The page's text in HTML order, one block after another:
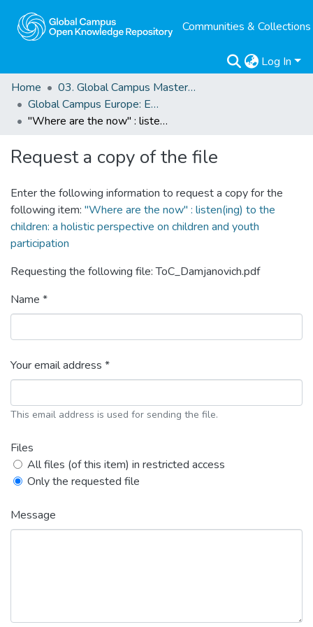
Communities & Collections
Log In
Home
03. Global Campus Masters' Theses
Global Campus Europe: EMA
"Where are the now" : listen(ing) to the children: a holistic perspective on children and youth participation
Request a copy of the file
Enter the following information to request a copy for the
following item: "Where are the now" : listen(ing) to the
children: a holistic perspective on children and youth
participation
Requesting the following file: ToC_Damjanovich.pdf
Name *
Your email address *
This email address is used for sending the file.
Files
All files (of this item) in restricted access
Only the requested file
Message